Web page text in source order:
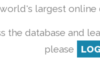
largest online
the database and
please